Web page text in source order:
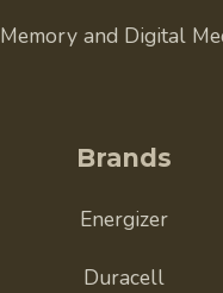
Memory and Digital
Brands
Energizer
Duracell